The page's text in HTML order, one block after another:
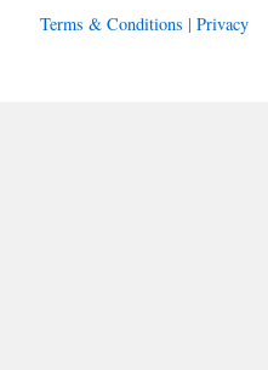
Terms & Conditions | Privacy